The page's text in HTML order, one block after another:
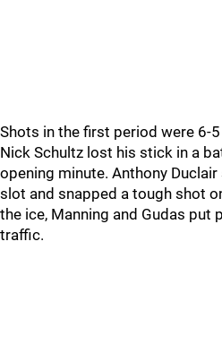
Shots in the first period were 6-5
Nick Schultz lost his stick in a
opening minute. Anthony
slot and snapped a tough shot
the ice, Manning and Gudas put
traffic.